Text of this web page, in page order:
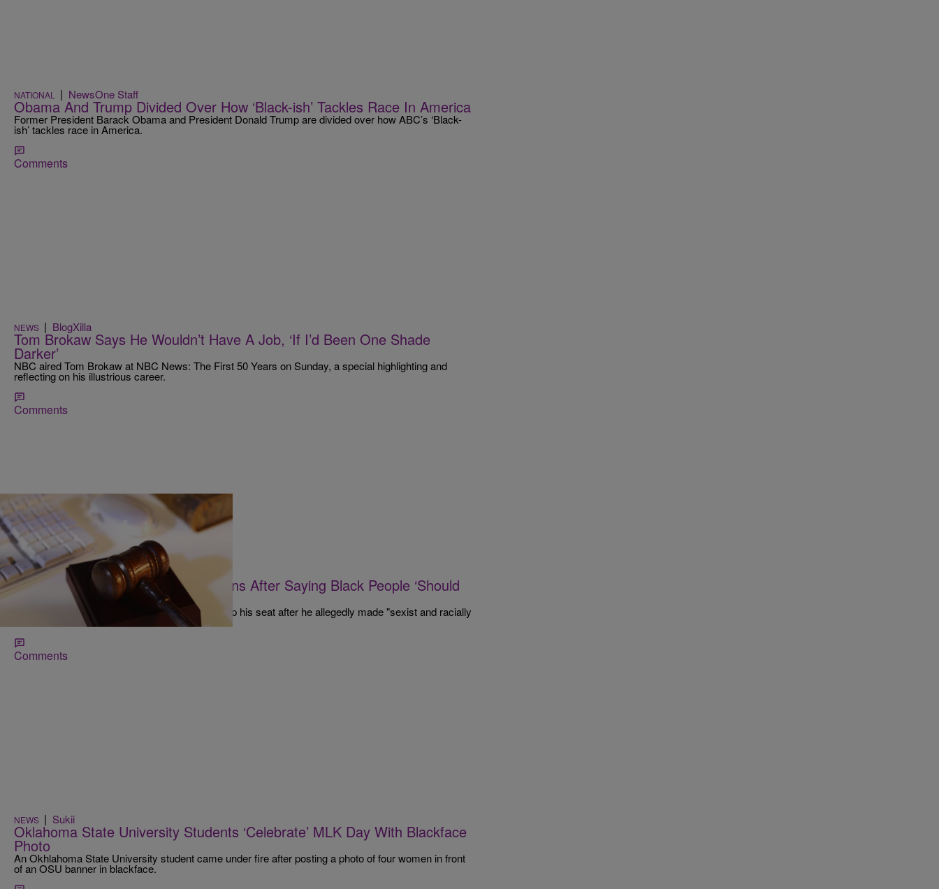
NATIONAL | NewsOne Staff
Obama And Trump Divided Over How ‘Black-ish’ Tackles Race In America
Former President Barack Obama and President Donald Trump are divided over how ABC’s ‘Black-
ish’ tackles race in America.
Comments
NEWS | BlogXilla
Tom Brokaw Says He Wouldn’t Have A Job, ‘If I’d Been One Shade
Darker’
NBC aired Tom Brokaw at NBC News: The First 50 Years on Sunday, a special highlighting and
reflecting on his illustrious career.
Comments
NEWS|Sukii
Meanwhile, In Florida: Judge Resigns After Saying Black People ‘Should
Go Back To Africa’
Duval Circuit Judge Mark Hulsey III has given up his seat after he allegedly made "sexist and racially
insensitive comments from the bench."
Comments
NEWS | Sukii
Oklahoma State University Students ‘Celebrate’ MLK Day With Blackface
Photo
An Okhlahoma State University student came under fire after posting a photo of four women in front
of an OSU banner in blackface.